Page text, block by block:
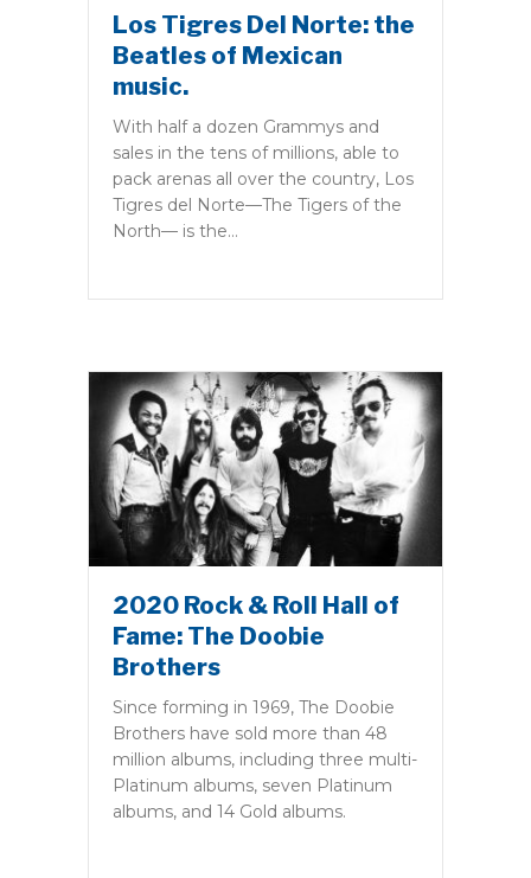
Los Tigres Del Norte: the
Beatles of Mexican
music.
With half a dozen Grammys and
sales in the tens of millions, able to
pack arenas all over the country, Los
Tigres del Norte—The Tigers of the
North— is the…
2020 Rock & Roll Hall of
Fame: The Doobie
Brothers
Since forming in 1969, The Doobie
Brothers have sold more than 48
million albums, including three multi-
Platinum albums, seven Platinum
albums, and 14 Gold albums.